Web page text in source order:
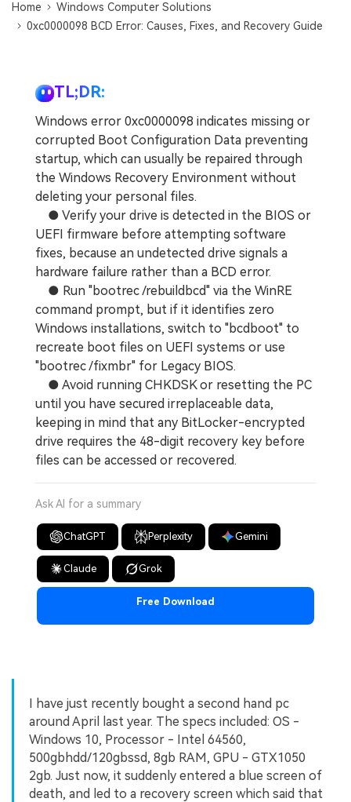
UBackit - Data Backup
Home
Windows Computer Solutions
0xc0000098 BCD Error: Causes, Fixes, and Recovery Guide
TL;DR:
Windows error 0xc0000098 indicates missing or
corrupted Boot Configuration Data preventing
startup, which can usually be repaired through
the Windows Recovery Environment without
deleting your personal files.
● Verify your drive is detected in the BIOS or
UEFI firmware before attempting software
fixes, because an undetected drive signals a
hardware failure rather than a BCD error.
● Run "bootrec /rebuildbcd" via the WinRE
command prompt, but if it identifies zero
Windows installations, switch to "bcdboot" to
recreate boot files on UEFI systems or use
"bootrec /fixmbr" for Legacy BIOS.
● Avoid running CHKDSK or resetting the PC
until you have secured irreplaceable data,
keeping in mind that any BitLocker-encrypted
drive requires the 48-digit recovery key before
files can be accessed or recovered.
Ask AI for a summary
ChatGPT Perplexity Gemini
Claude Grok
Free Download
I have just recently bought a second hand pc
around April last year. The specs included: OS -
Windows 10, Processor - Intel 64560,
500gbhdd/120gbssd, 8gb RAM, GPU - GTX1050
2gb. Just now, it suddenly entered a blue screen of
death, and led to a recovery screen which said that